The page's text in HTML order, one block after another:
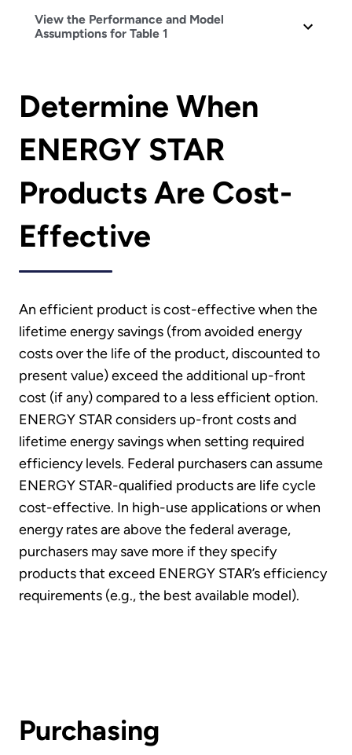
View the Performance and Model
Assumptions for Table 1
Determine When
ENERGY STAR
Products Are Cost-
Effective
An efficient product is cost-effective when the
lifetime energy savings (from avoided energy
costs over the life of the product, discounted to
present value) exceed the additional up-front
cost (if any) compared to a less efficient option.
ENERGY STAR considers up-front costs and
lifetime energy savings when setting required
efficiency levels. Federal purchasers can assume
ENERGY STAR-qualified products are life cycle
cost-effective. In high-use applications or when
energy rates are above the federal average,
purchasers may save more if they specify
products that exceed ENERGY STAR’s efficiency
requirements (e.g., the best available model).
Purchasing